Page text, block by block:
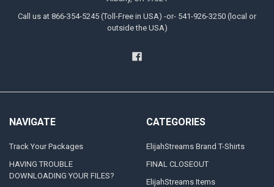
Call us at 866-354-5245 (Toll-Free in USA) -or- 541-926-3250 (local or
outside the USA)
NAVIGATE
Track Your Packages
HAVING TROUBLE
DOWNLOADING YOUR FILES?
CATEGORIES
ElijahStreams Brand T-Shirts
FINAL CLOSEOUT
ElijahStreams Items